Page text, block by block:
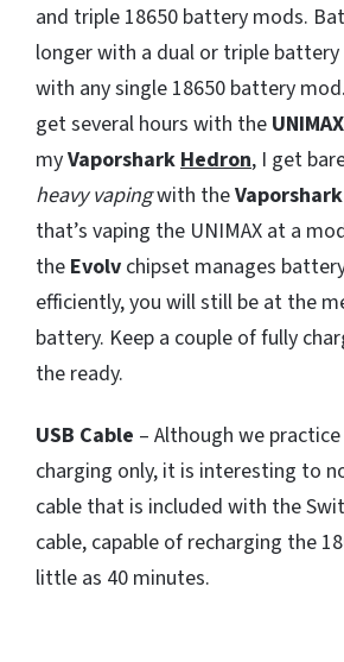
and triple 18650 battery mods.
longer with a dual or triple
with any single 18650 battery
get several hours with the
myVaporshark Hedron, I get
heavy vapingwith the
that’s vaping the UNIMAX at a
the Evolv chipset manages
efficiently, you will still be at the
battery. Keep a couple of fully
the ready.
USB Cable – Although we
charging only, it is interesting to
cable that is included with the
cable, capable of recharging the
little as 40 minutes.